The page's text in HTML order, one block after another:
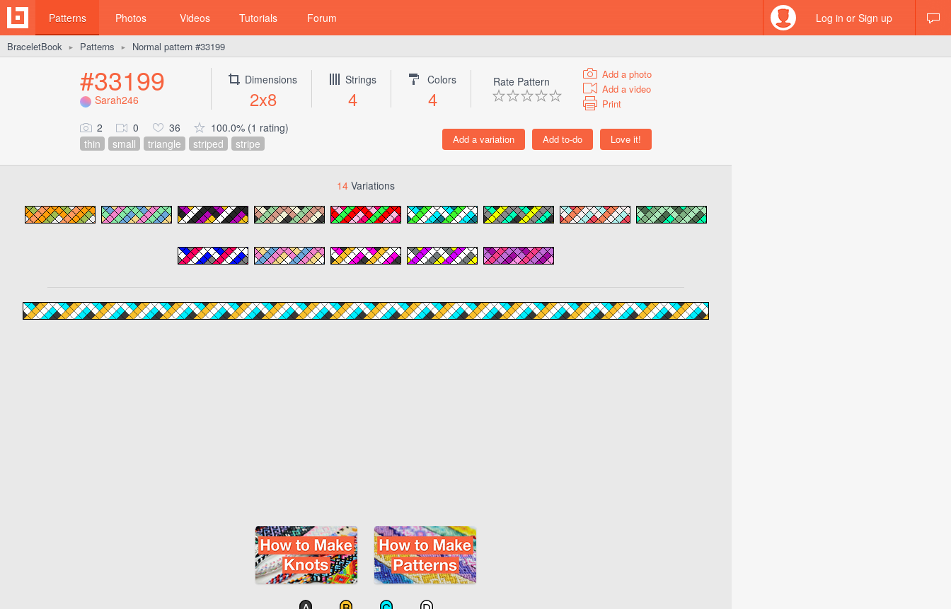
Patterns Photos Videos Tutorials Forum Log in or Sign up
BraceletBook ► Patterns ► Normal pattern #33199
#33199
Sarah246
Dimensions
2x8
Strings
4
Colors
4
Rate Pattern
Add a photo
Add a video
Print
2 0 36
100.0% (1 rating)
thin
small triangle striped stripe
14 Variations